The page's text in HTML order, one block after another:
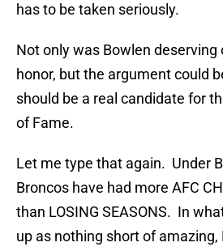
has to be taken seriously.
Not only was Bowlen deserving
honor, but the argument could
should be a real candidate for
of Fame.
Let me type that again. Under
Broncos have had more AFC
than LOSING SEASONS. In
up as nothing short of amazing,